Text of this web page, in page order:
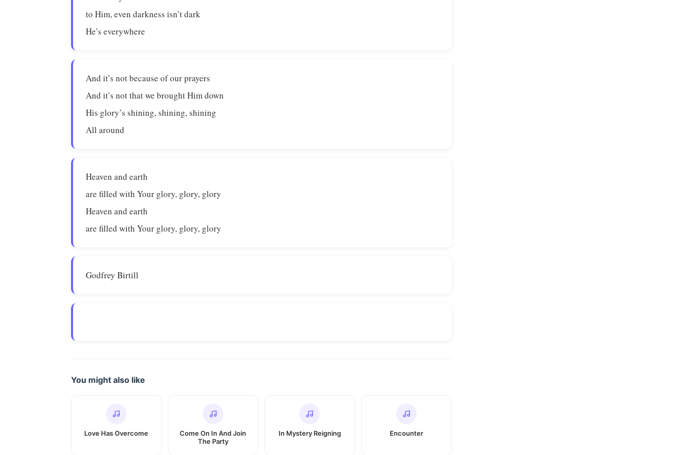
to Him, even darkness isn’t dark
He’s everywhere
And it’s not because of our prayers
And it’s not that we brought Him down
His glory’s shining, shining, shining
All around
Heaven and earth
are filled with Your glory, glory, glory
Heaven and earth
are filled with Your glory, glory, glory
Godfrey Birtill
You might also like
Love Has Overcome
Come On In And Join
The Party
In Mystery Reigning Encounter